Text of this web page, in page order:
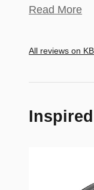
Read More
All reviews on